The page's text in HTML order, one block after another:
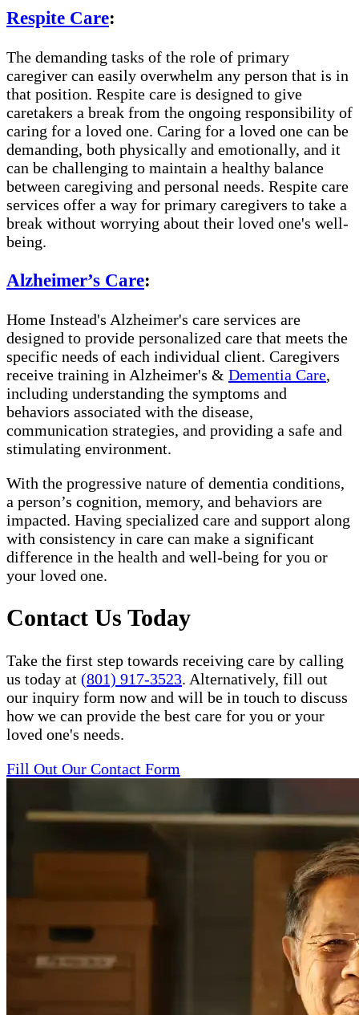
Respite Care:
The demanding tasks of the role of primary
caregiver can easily overwhelm any person that is in
that position. Respite care is designed to give
caretakers a break from the ongoing responsibility of
caring for a loved one. Caring for a loved one can be
demanding, both physically and emotionally, and it
can be challenging to maintain a healthy balance
between caregiving and personal needs. Respite care
services offer a way for primary caregivers to take a
break without worrying about their loved one's well-
being.
Alzheimer’s Care:
Home Instead's Alzheimer's care services are
designed to provide personalized care that meets the
specific needs of each individual client. Caregivers
receive training in Alzheimer's & Dementia Care,
including understanding the symptoms and
behaviors associated with the disease,
communication strategies, and providing a safe and
stimulating environment.
With the progressive nature of dementia conditions,
a person’s cognition, memory, and behaviors are
impacted. Having specialized care and support along
with consistency in care can make a significant
difference in the health and well-being for you or
your loved one.
Contact Us Today
Take the first step towards receiving care by calling
us today at (801) 917-3523. Alternatively, fill out
our inquiry form now and will be in touch to discuss
how we can provide the best care for you or your
loved one's needs.
Fill Out Our Contact Form